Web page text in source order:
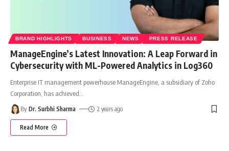
BRAND HIGHLIGHTS BUSINESS NEWS PRESS RELEASE
ManageEngine’s Latest Innovation: A Leap Forward in
Cybersecurity with ML-Powered Analytics in Log360
Enterprise IT management powerhouse ManageEngine, a subsidiary of Zoho
Corporation, has achieved
By Dr. Surbhi Sharma 2 years ago
Read More